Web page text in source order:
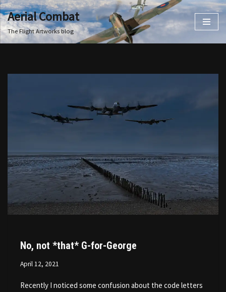
Skip
to
Aerial Combat
The Flight Artworks blog
No, not *that* G-for-George
April 12, 2021
Recently I noticed some confusion about the code letters